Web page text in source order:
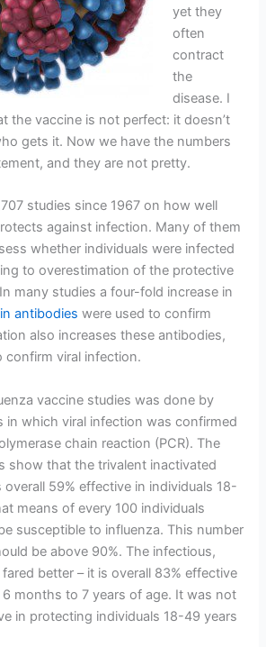
yet they
often
contract
the
disease. I
the vaccine is not perfect: it doesn’t
gets it. Now we have the numbers
and they are not pretty.
studies since 1967 on how well
against infection. Many of them
whether individuals were infected
to overestimation of the protective
many studies a four-fold increase in
antibodies were used to confirm
also increases these antibodies,
confirm viral infection.
vaccine studies was done by
in which viral infection was confirmed
chain reaction (PCR). The
show that the trivalent inactivated
overall 59% effective in individuals 18-
means of every 100 individuals
susceptible to influenza. This number
be above 90%. The infectious,
better – it is overall 83% effective
months to 7 years of age. It was not
in protecting individuals 18-49 years